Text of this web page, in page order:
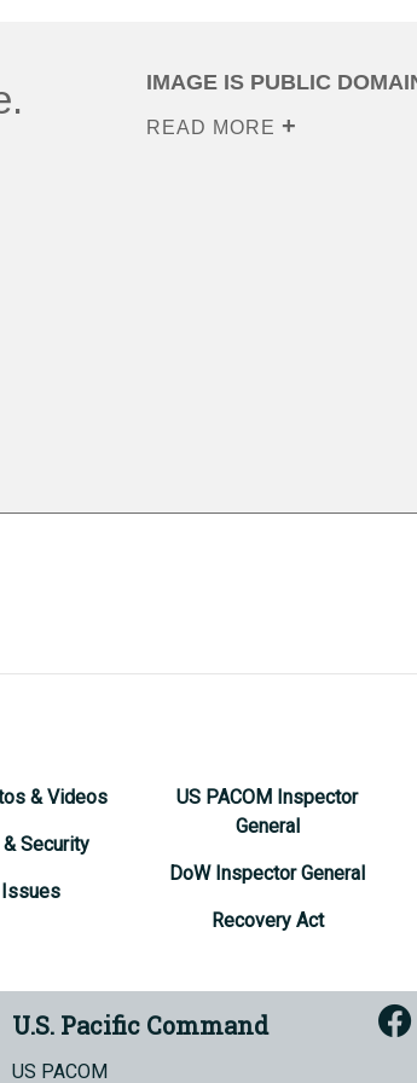
IMAGE IS PUBLIC
READ MORE
& Videos
Security
US PACOM Inspector
General
DoW Inspector General
Recovery Act
U.S. Pacific Command
US PACOM